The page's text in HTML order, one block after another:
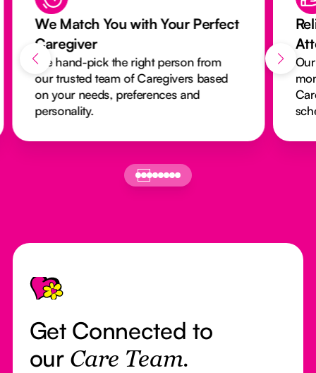
We Match You with Your Perfect
Caregiver
We hand-pick the right person from
our trusted team of Caregivers based
on your needs, preferences and
personality.
Footer
Get Connected to
our Care Team.